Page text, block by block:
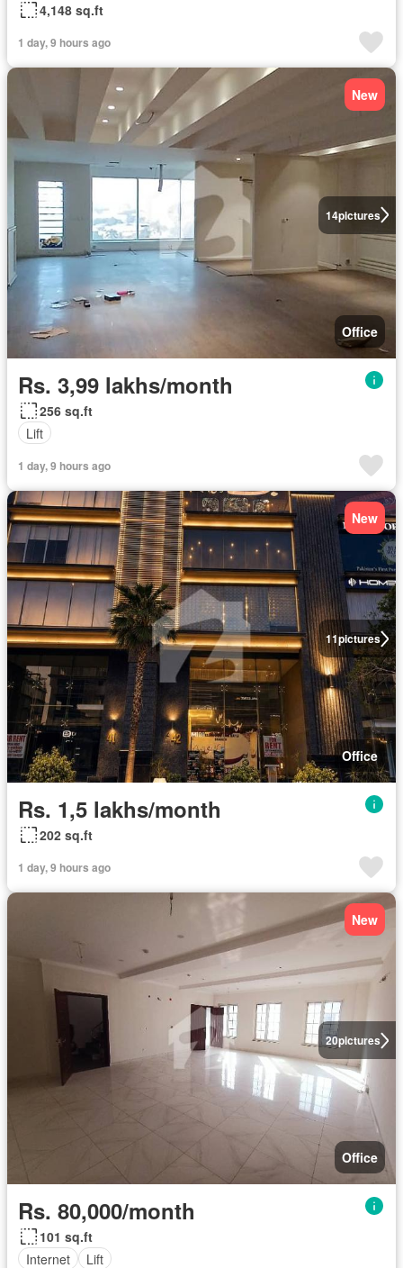
4,148 sq.ft
1 day, 9 hours ago
14pictures
New
Office
Rs. 3,99 lakhs/month
256 sq.ft
Lift
1 day, 9 hours ago
11pictures
New
Office
Rs. 1,5 lakhs/month
202 sq.ft
1 day, 9 hours ago
20pictures
New
Office
Rs. 80,000/month
101 sq.ft
Internet
Lift